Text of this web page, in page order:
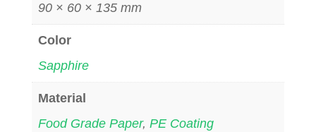
90 × 60 × 135 mm
Color
Sapphire
Material
Food Grade Paper, PE Coating